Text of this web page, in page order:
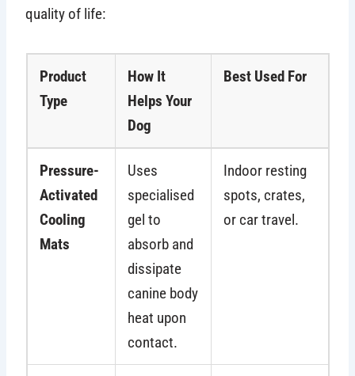
quality of life:
Product
Type
How It
Helps Your
Dog
Best Used For
Pressure-
Activated
Cooling
Mats
Uses
specialised
gel to
absorb and
dissipate
canine body
heat upon
contact.
Indoor resting
spots, crates,
or car travel.